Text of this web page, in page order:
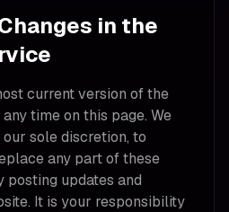
in the
current version of the
time on this page. We
sole discretion, to
any part of these
posting updates and
It is your responsibility